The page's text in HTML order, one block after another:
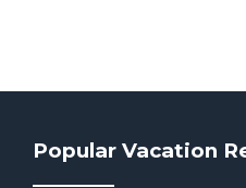
Popular Vacation